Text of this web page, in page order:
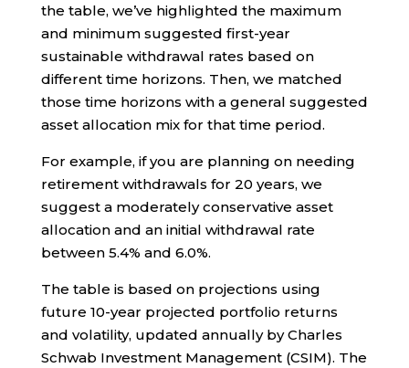
the table, we’ve highlighted the maximum
and minimum suggested first-year
sustainable withdrawal rates based on
different time horizons. Then, we matched
those time horizons with a general suggested
asset allocation mix for that time period.
For example, if you are planning on needing
retirement withdrawals for 20 years, we
suggest a moderately conservative asset
allocation and an initial withdrawal rate
between 5.4% and 6.0%.
The table is based on projections using
future 10-year projected portfolio returns
and volatility, updated annually by Charles
Schwab Investment Management (CSIM). The